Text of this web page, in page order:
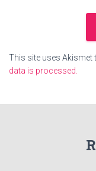
This site uses Akismet
data is processed.